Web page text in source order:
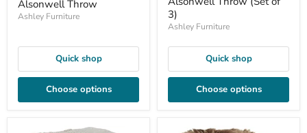
Alsonwell Throw
Ashley Furniture
Quick shop
Choose options
3)
Ashley Furniture
Quick shop
Choose options